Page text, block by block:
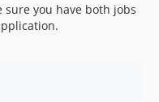
sure you have both jobs